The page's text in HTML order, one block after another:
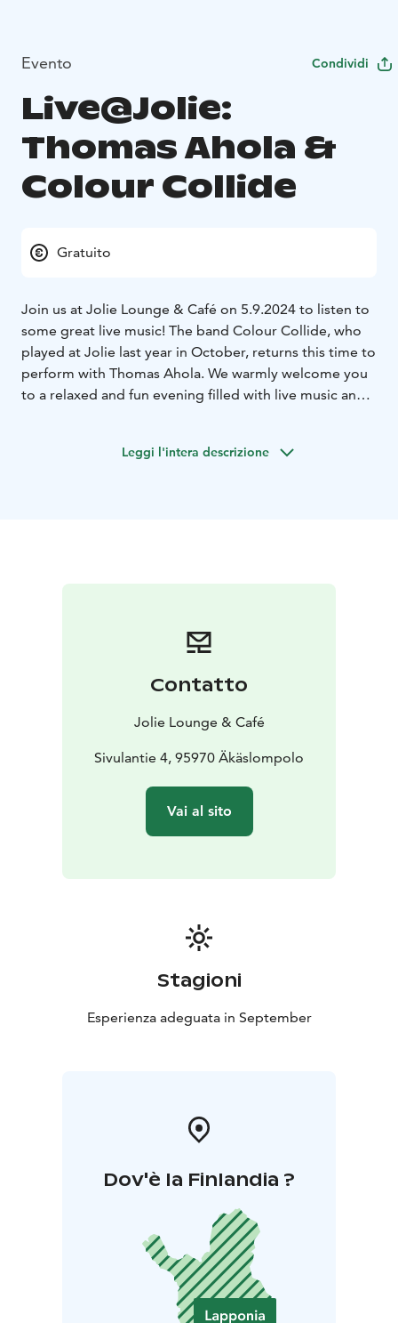
Evento Condividi
Live@Jolie:
Thomas Ahola &
Colour Collide
Gratuito
Join us at Jolie Lounge & Café on 5.9.2024 to listen to
some great live music! The band Colour Collide, who
played at Jolie last year in October, returns this time to
perform with Thomas Ahola. We warmly welcome you
to a relaxed and fun evening filled with live music and
from 12:00-23:00 (kitchen closes at 19:00).
Leggi l'intera descrizione
Contatto
Jolie Lounge & Café
Sivulantie 4, 95970 Äkäslompolo
Vai al sito
Stagioni
Esperienza adeguata in September
Dov'è la Finlandia ?